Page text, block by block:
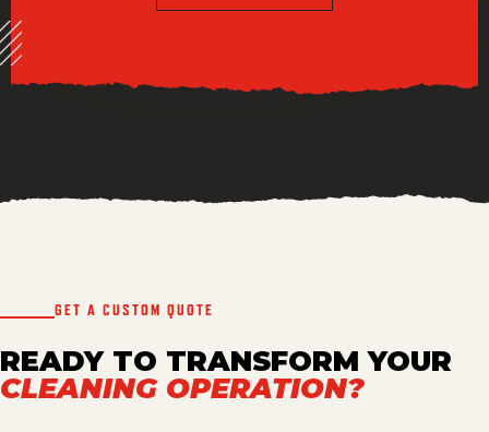
GET A CUSTOM QUOTE
READY TO TRANSFORM YOUR
CLEANING OPERATION?